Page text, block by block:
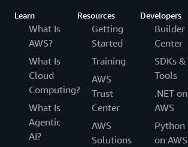
Learn
What Is
AWS?
What Is
Cloud
Computing?
What Is
Agentic
AI?
Resources
Getting
Started
Training
AWS
Trust
Center
AWS
Solutions
Developers
Builder
Center
SDKs &
Tools
.NET on
AWS
Python
on AWS